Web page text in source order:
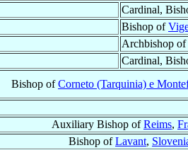
Cardinal,
Bishop of
Archbishop of
Cardinal,
Bishop ofCorneto (Tarquinia) e
Auxiliary Bishop ofReims,
Bishop ofLavant,